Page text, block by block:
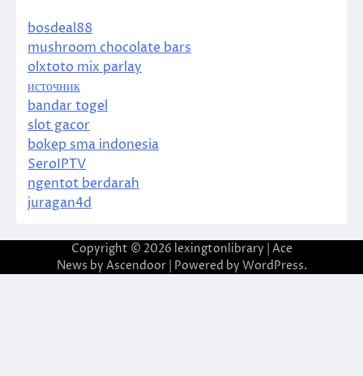
bosdeal88
mushroom chocolate bars
olxtoto mix parlay
источник
bandar togel
slot gacor
bokep sma indonesia
SeroIPTV
ngentot berdarah
juragan4d
Copyright © 2026 lexingtonlibrary | Ace
News by Ascendoor| Powered by WordPress.